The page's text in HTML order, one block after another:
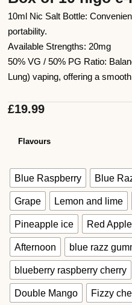
10ml Nic Salt Bottle:
portability.
Available Strengths: 20mg
50% VG / 50% PG Ratio:
Lung) vaping, offering a
£19.99
Flavours
Blue Raspberry Blue
Grape Lemon and lime
Pineapple ice Red
Afternoon blue razz
blueberry raspberry cherry
Double Mango Fizzy